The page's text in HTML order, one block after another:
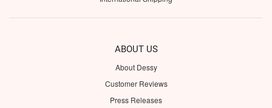
ABOUT US
About Dessy
Customer Reviews
Press Releases